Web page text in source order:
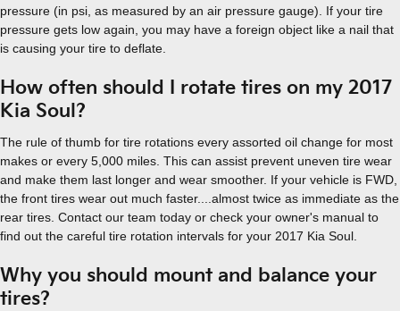
pressure (in psi, as measured by an air pressure gauge). If your tire
pressure gets low again, you may have a foreign object like a nail that
is causing your tire to deflate.
How often should I rotate tires on my 2017
Kia Soul?
The rule of thumb for tire rotations every assorted oil change for most
makes or every 5,000 miles. This can assist prevent uneven tire wear
and make them last longer and wear smoother. If your vehicle is FWD,
the front tires wear out much faster....almost twice as immediate as the
rear tires. Contact our team today or check your owner's manual to
find out the careful tire rotation intervals for your 2017 Kia Soul.
Why you should mount and balance your
tires?